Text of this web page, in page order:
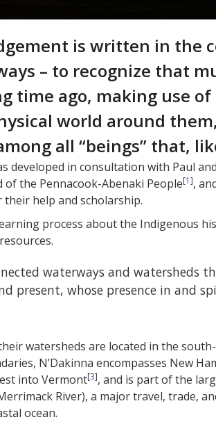
is written in the
– to recognize that
time ago, making use
world around
all “beings” that,
developed in consultation with Paul
of the Pennacook-Abenaki People[1],
help and scholarship.
process about the Indigenous
waterways and watersheds
present, whose presence in and
watersheds are located in the
N’Dakinna encompasses New
into Vermont[3], and is part of the
River), a major travel, trade,
ocean.